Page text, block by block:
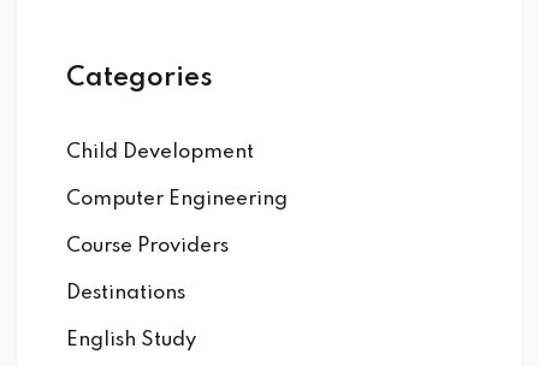
Categories
Child Development
Computer Engineering
Course Providers
Destinations
English Study